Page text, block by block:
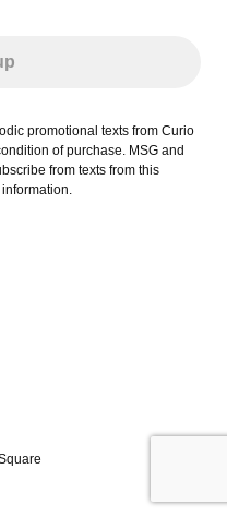
promotional texts from Curio
of purchase. MSG and
from texts from this